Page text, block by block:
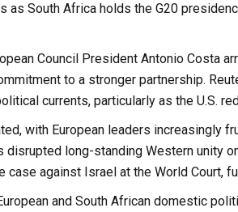
South Africa holds the G20
Council President Antonio Costa
to a stronger partnership.
currents, particularly as the U.S.
with European leaders increasingly
long-standing Western unity
against Israel at the World Court,
and South African domestic